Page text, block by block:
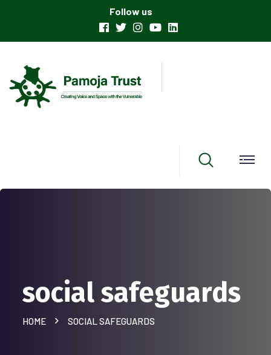
Follow us
social safeguards
HOME SOCIAL SAFEGUARDS